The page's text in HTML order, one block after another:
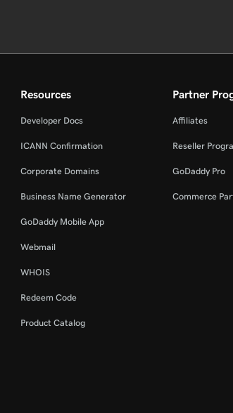
Resources
Developer Docs
ICANN Confirmation
Corporate Domains
Business Name Generator
GoDaddy Mobile App
Webmail
WHOIS
Redeem Code
Product Catalog
Partner
Affiliates
Reseller
GoDaddy Pro
Commerce